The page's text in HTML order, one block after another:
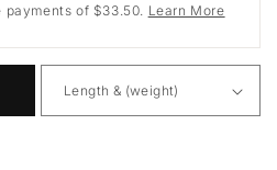
of $33.50. Learn More